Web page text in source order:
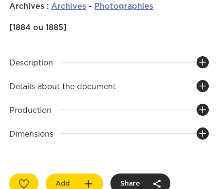
Archives :Archives - Photographies
[1884 ou 1885]
Description
Details about the document
Production
Dimensions
Add Share